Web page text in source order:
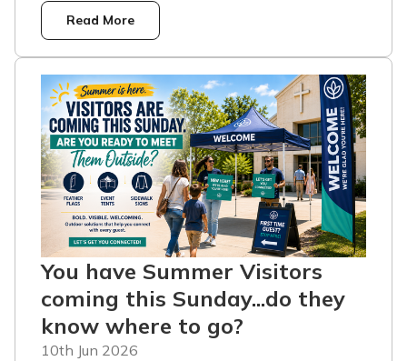
Read More
You have Summer Visitors
coming this Sunday...do they
know where to go?
10th Jun 2026